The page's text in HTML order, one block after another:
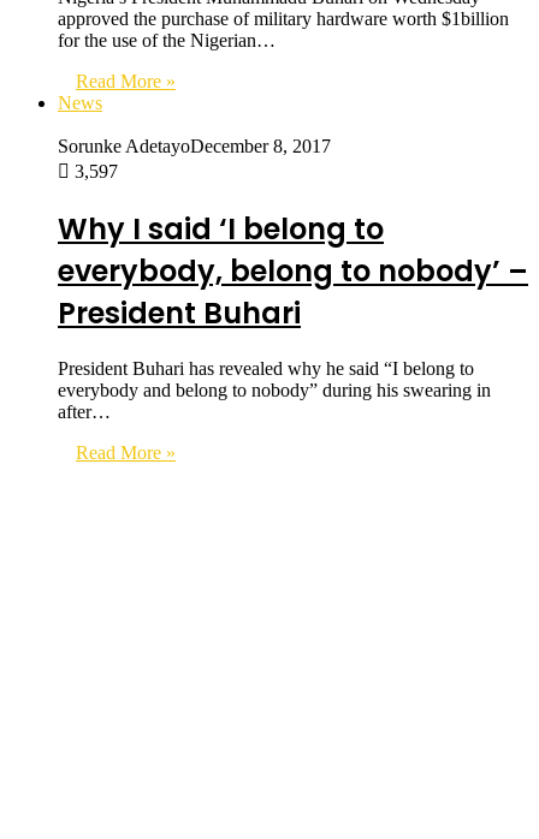
approved the purchase of military hardware worth $1billion
for the use of the Nigerian…
Read More »
News
Sorunke AdetayoDecember 8, 2017
3,597
Why I said ‘I belong to
everybody, belong to nobody’ –
President Buhari
President Buhari has revealed why he said “I belong to
everybody and belong to nobody” during his swearing in
after…
Read More »